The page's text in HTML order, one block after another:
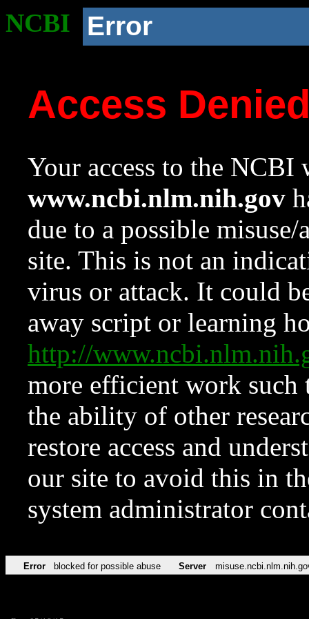
NCBI Error
Access
Your access to the NCBI
www.ncbi.nlm.nih.gov
due to a possible
site. This is not an
virus or attack. It could
away script or learning
http://
more efficient work such
the ability of other
restore access and
our site to avoid this in
system administrator
Error blocked for possible abuse Server